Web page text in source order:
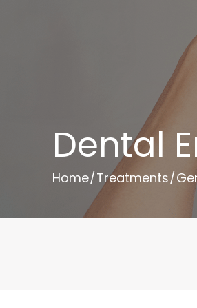
Dental
Home/Treatments/